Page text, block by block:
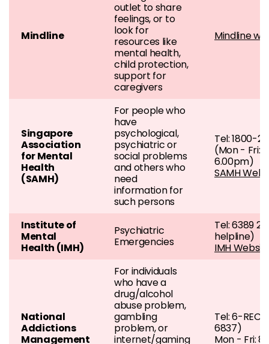
Mindline
outlet to share
feelings, or to
look for
resources like
mental health,
child protection,
support for
caregivers
Mindline
Singapore
Association
for Mental
Health
(SAMH)
For people who
have
psychological,
psychiatric or
social problems
and others who
need
information for
such persons
Tel: 1800-
(Mon - Fri:
6.00pm)
SAMH
Institute of
Mental
Health (IMH)
Psychiatric
Emergencies
Tel: 6389
helpline)
IMH
National
Addictions
Management
For individuals
who have a
drug/alcohol
abuse problem,
gambling
problem, or
internet/gaming
Tel: 6-
6837)
Mon - Fri: